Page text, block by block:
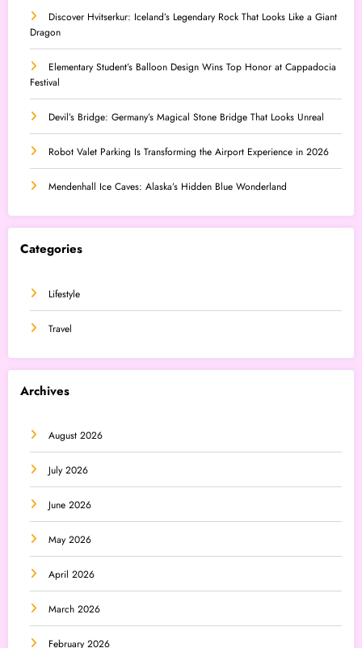
Discover Hvitserkur: Iceland’s Legendary Rock That Looks Like a Giant
Dragon
Elementary Student’s Balloon Design Wins Top Honor at Cappadocia
Festival
Devil’s Bridge: Germany’s Magical Stone Bridge That Looks Unreal
Robot Valet Parking Is Transforming the Airport Experience in 2026
Mendenhall Ice Caves: Alaska’s Hidden Blue Wonderland
Categories
Lifestyle
Travel
Archives
August 2026
July 2026
June 2026
May 2026
April 2026
March 2026
February 2026